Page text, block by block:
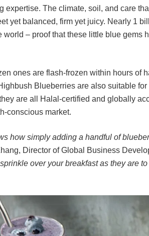
expertise. The climate, soil, and care
yet balanced, firm yet juicy. Nearly 1
– proof that these little blue gems
ones are flash-frozen within hours of
Blueberries are also suitable for
are all Halal-certified and globally
conscious market.
how simply adding a handful of
Director of Global Business
sprinkle over your breakfast as they are